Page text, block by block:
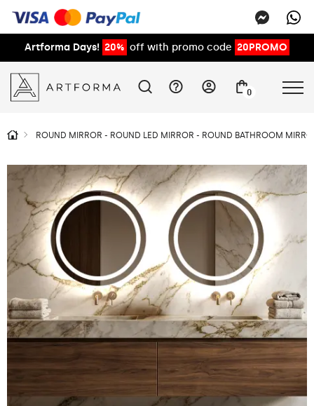
Artforma Days! 20% off with promo code 20PROMO
0
ROUND MIRROR - ROUND LED MIRROR - ROUND BATHROOM